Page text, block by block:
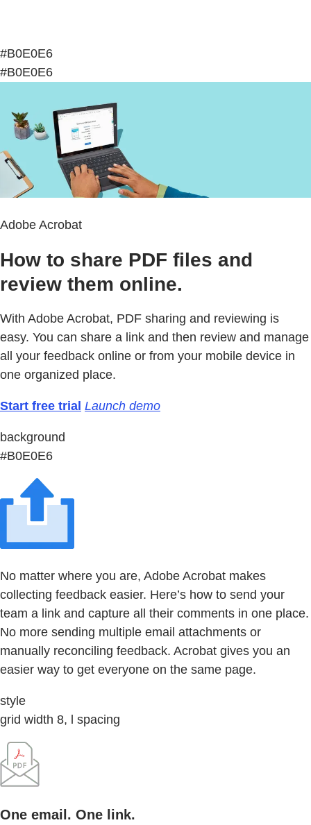
#B0E0E6
#B0E0E6
Adobe Acrobat
How to share PDF files and
review them online.
With Adobe Acrobat, PDF sharing and reviewing is
easy. You can share a link and then review and manage
all your feedback online or from your mobile device in
one organized place.
Start free trial Launch demo
background
#B0E0E6
No matter where you are, Adobe Acrobat makes
collecting feedback easier. Here’s how to send your
team a link and capture all their comments in one place.
No more sending multiple email attachments or
manually reconciling feedback. Acrobat gives you an
easier way to get everyone on the same page.
style
grid width 8, l spacing
One email. One link.